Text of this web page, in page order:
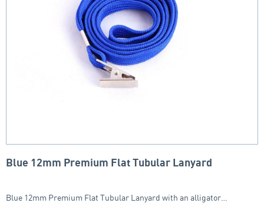
Blue 12mm Premium Flat Tubular Lanyard
Blue 12mm Premium Flat Tubular Lanyard with an alligator…